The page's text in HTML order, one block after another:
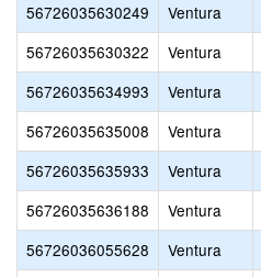
56726035630249
Ventura
56726035630322
Ventura
56726035634993
Ventura
56726035635008
Ventura
56726035635933
Ventura
56726035636188
Ventura
56726036055628
Ventura